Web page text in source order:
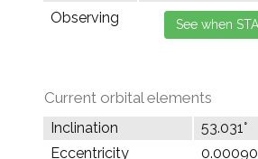
Observing
Current orbital elements
Inclination
53.031°
Eccentricity
0.00090